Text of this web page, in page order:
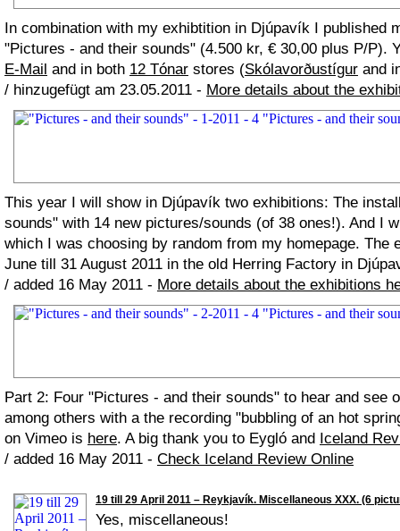
In combination with my exhibtition in Djúpavík I published
"Pictures - and their sounds" (4.500 kr, € 30,00 plus P/P).
E-Mail and in both 12 Tónar stores (Skólavorðustígur and
/ hinzugefügt am 23.05.2011 - More details about the
This year I will show in Djúpavík two exhibitions: The
sounds" with 14 new pictures/sounds (of 38 ones!). And I
which I was choosing by random from my homepage. The
June till 31 August 2011 in the old Herring Factory in
/ added 16 May 2011 - More details about the exhibitions
Part 2: Four "Pictures - and their sounds" to hear and see
among others with a the recording "bubbling of an hot
on Vimeo is here. A big thank you to Eygló and Iceland
/ added 16 May 2011 - Check Iceland Review Online
19 till 29 April 2011 – Reykjavík. Miscellaneous XXX. (6
Yes, miscellaneous!